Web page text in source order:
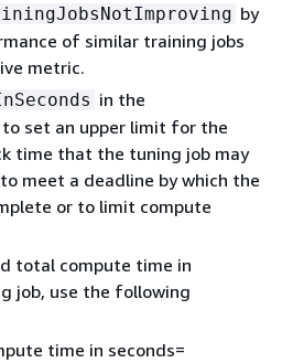
by
of similar training jobs
metric.
in the
to set an upper limit for the
time that the tuning job may
meet a deadline by which the
or to limit compute
total compute time in
job, use the following
time in seconds=